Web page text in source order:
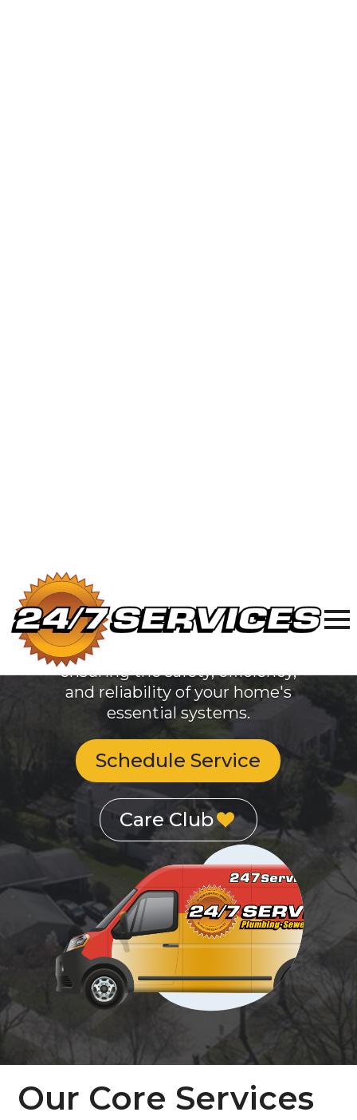
quality plumbing, sewer & drain,
and electrical services to Villa
Park, IL. Our team of licensed
professionals is committed to
ensuring the safety, efficiency,
and reliability of your home's
essential systems.
Schedule Service
Care Club
Our Core Services